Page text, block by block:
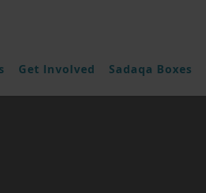
Get Involved Sadaqa Boxes